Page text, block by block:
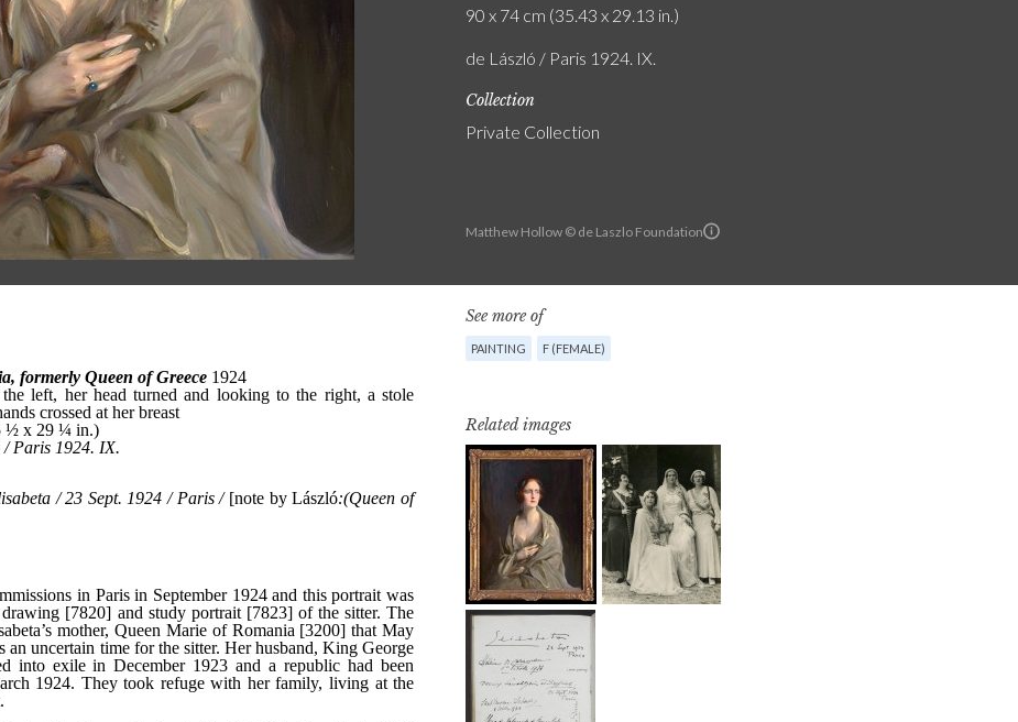
Matthew Hollow © de Laszlo Foundation
90 x 74 cm (35.43 x 29.13 in.)
de László / Paris 1924. IX.
Collection
Private Collection
See more of
PAINTING F (FEMALE)
Related images